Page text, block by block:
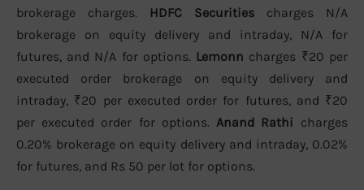
brokerage charges. HDFC Securities charges N/A
brokerage on equity delivery and intraday, N/A for
futures, and N/A for options. Lemonn charges ₹20 per
executed order brokerage on equity delivery and
intraday, ₹20 per executed order for futures, and ₹20
per executed order for options. Anand Rathi charges
0.20% brokerage on equity delivery and intraday, 0.02%
for futures, and Rs 50 per lot for options.